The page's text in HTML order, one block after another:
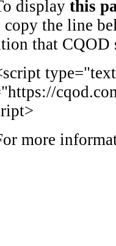
display this
copy the line
that CQOD
more